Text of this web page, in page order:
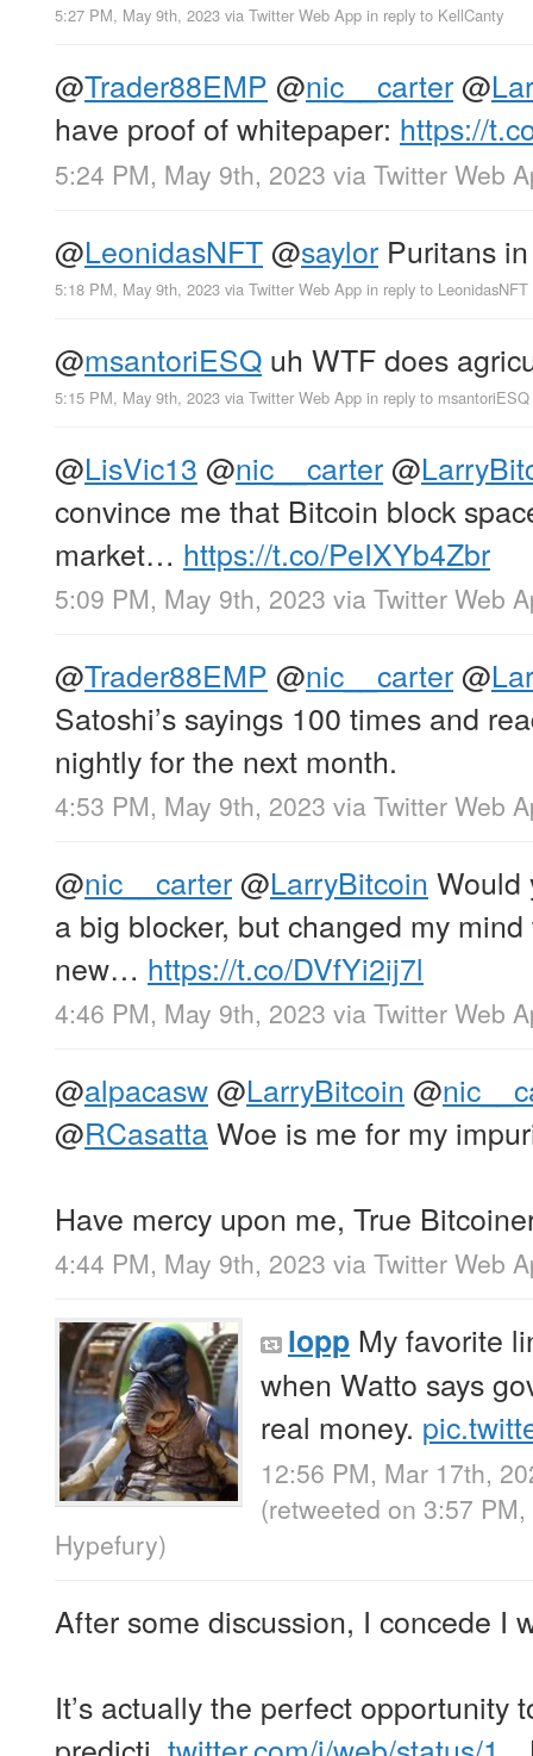
5:27 PM, May 9th, 2023 via Twitter Web App in reply to KellCanty
@Trader88EMP @nic__carter@
have proof of whitepaper: https://
5:24 PM, May 9th, 2023 via Twitter Web
@LeonidasNFT@saylor Puritans
5:18 PM, May 9th, 2023 via Twitter Web App in reply to LeonidasNFT
@msantoriESQ uh WTF does
5:15 PM, May 9th, 2023 via Twitter Web App in reply to msantoriESQ
@LisVic13 @nic__carter@
convince me that Bitcoin block
market… https://t.co/PeIXYb4Zbr
5:09 PM, May 9th, 2023 via Twitter Web
@Trader88EMP @nic__carter@
Satoshi’s sayings 100 times and
nightly for the next month.
4:53 PM, May 9th, 2023 via Twitter Web
@nic__carter@LarryBitcoin Would
a big blocker, but changed my
new… https://t.co/DVfYi2ij7l
4:46 PM, May 9th, 2023 via Twitter Web
@alpacasw@LarryBitcoin @
@RCasattaWoe is me for my
Have mercy upon me, True
4:44 PM, May 9th, 2023 via Twitter Web
lopp My favorite
when Watto says
real money.
12:56 PM, Mar 17th,
(retweeted on 3:57
Hypefury)
After some discussion, I concede I
It’s actually the perfect opportunity